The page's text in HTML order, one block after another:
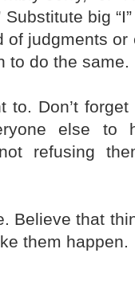
Substitute big
judgments
to do the same.
to. Don’t
else to
refusing
Believe that
them happen.